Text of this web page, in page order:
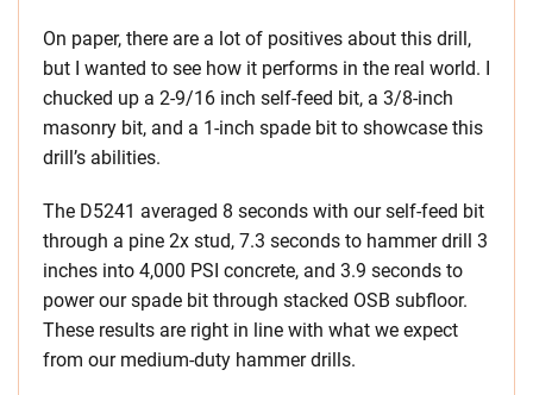
On paper, there are a lot of positives about this drill,
but I wanted to see how it performs in the real world. I
chucked up a 2-9/16 inch self-feed bit, a 3/8-inch
masonry bit, and a 1-inch spade bit to showcase this
drill’s abilities.
The D5241 averaged 8 seconds with our self-feed bit
through a pine 2x stud, 7.3 seconds to hammer drill 3
inches into 4,000 PSI concrete, and 3.9 seconds to
power our spade bit through stacked OSB subfloor.
These results are right in line with what we expect
from our medium-duty hammer drills.